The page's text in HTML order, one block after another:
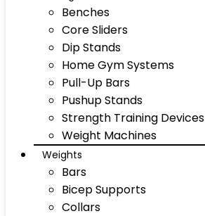
Benches
Core Sliders
Dip Stands
Home Gym Systems
Pull-Up Bars
Pushup Stands
Strength Training Devices
Weight Machines
Weights
Bars
Bicep Supports
Collars